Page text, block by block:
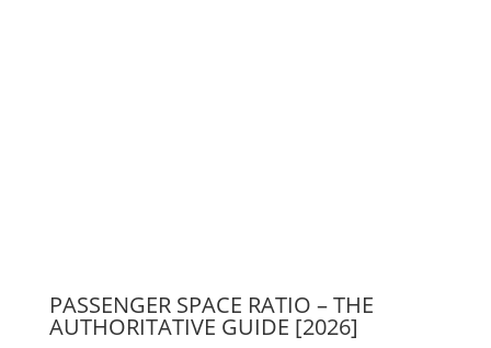
PASSENGER SPACE RATIO – THE
AUTHORITATIVE GUIDE [2026]